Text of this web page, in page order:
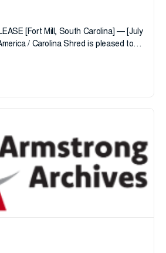
[Fort Mill, South Carolina] — [July
/ Carolina Shred is pleased to